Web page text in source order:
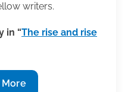
writers.
in “The rise and rise
More